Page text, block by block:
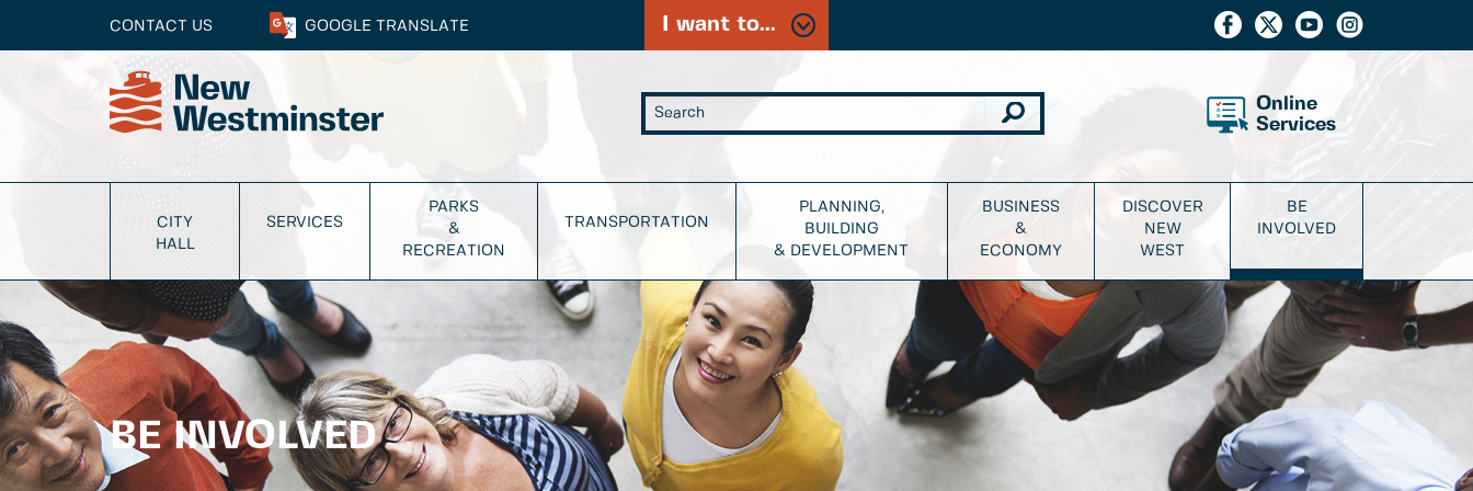
CONTACT US GOOGLE TRANSLATE I want to...
Online
Services
CITY
HALL
SERVICES
PARKS
&
RECREATION
TRANSPORTATION
PLANNING,
BUILDING
& DEVELOPMENT
BUSINESS
&
ECONOMY
DISCOVER
NEW
WEST
BE
INVOLVED
BE INVOLVED